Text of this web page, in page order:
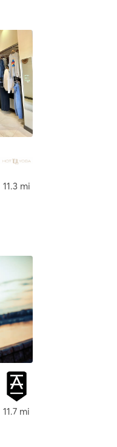
11.3 mi
11.7 mi